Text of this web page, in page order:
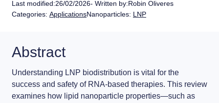
Discover now
Custom LNP Pack
Formulation service (CRO)
Therapeutic areas
Payloads
Resources
Big picture, tiny format.
Application notes
Experiments explained.
Meet the team building the future of nanomedicine
Last modified:26/02/2026- Written by:Robin Oliveres
Categories: ApplicationsNanoparticles: LNP
Abstract
Understanding LNP biodistribution is vital for the
success and safety of RNA-based therapies. This review
examines how lipid nanoparticle properties—such as